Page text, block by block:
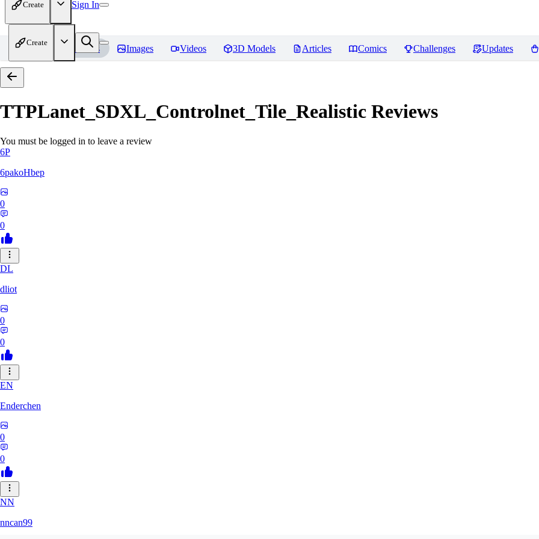
Create Sign In
Create
Home Models Images Videos 3D Models Articles Comics Challenges Updates
TTPLanet_SDXL_Controlnet_Tile_Realistic Reviews
You must be logged in to leave a review
6P
6pakoHbep
0
0
DL
dliot
0
0
EN
Enderchen
0
0
NN
nncan99